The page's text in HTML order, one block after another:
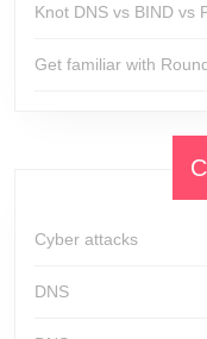
Knot DNS vs BIND vs
Get familiar with
Cyber attacks
DNS